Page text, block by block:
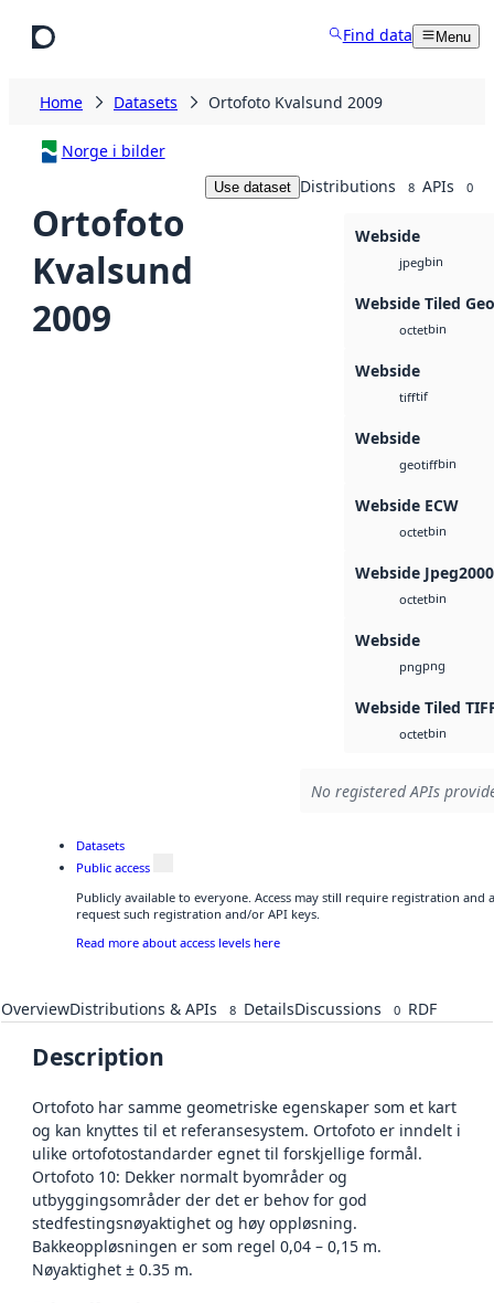
Find data Menu
Home Datasets Ortofoto Kvalsund 2009
Norge i bilder
Ortofoto
Kvalsund
2009
Use dataset Distributions 8 APIs 0
Webside
jpegbin
Webside Tiled
octetbin
Webside
tifftif
Webside
geotiffbin
Webside ECW
octetbin
Webside Jpeg2000
octetbin
Webside
pngpng
Webside Tiled
octetbin
No registered APIs
Datasets
Public access
Publicly available to everyone. Access may still require registration and
request such registration and/or API keys.
Read more about access levels here
OverviewDistributions & APIs 8 DetailsDiscussions 0 RDF
Description
Ortofoto har samme geometriske egenskaper som et kart
og kan knyttes til et referansesystem. Ortofoto er inndelt i
ulike ortofotostandarder egnet til forskjellige formål.
Ortofoto 10: Dekker normalt byområder og
utbyggingsområder der det er behov for god
stedfestingsnøyaktighet og høy oppløsning.
Bakkeoppløsningen er som regel 0,04 – 0,15 m.
Nøyaktighet ± 0.35 m.